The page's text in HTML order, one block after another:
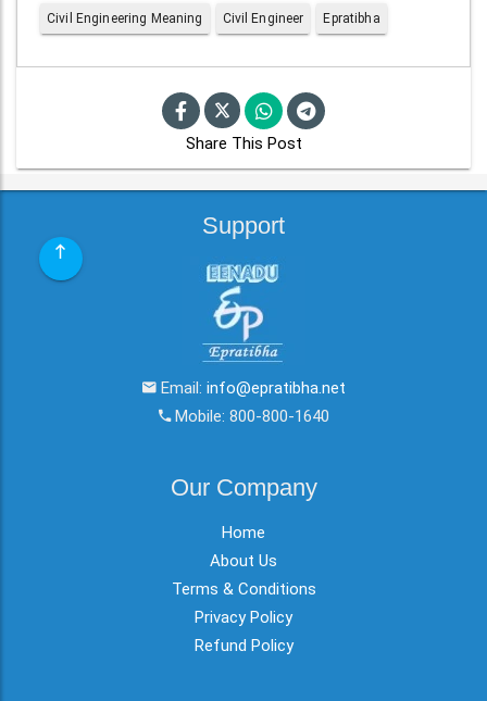
Civil Engineering Meaning Civil Engineer Epratibha
Share This Post
Support
Email: info@epratibha.net
Mobile: 800-800-1640
Our Company
Home
About Us
Terms & Conditions
Privacy Policy
Refund Policy